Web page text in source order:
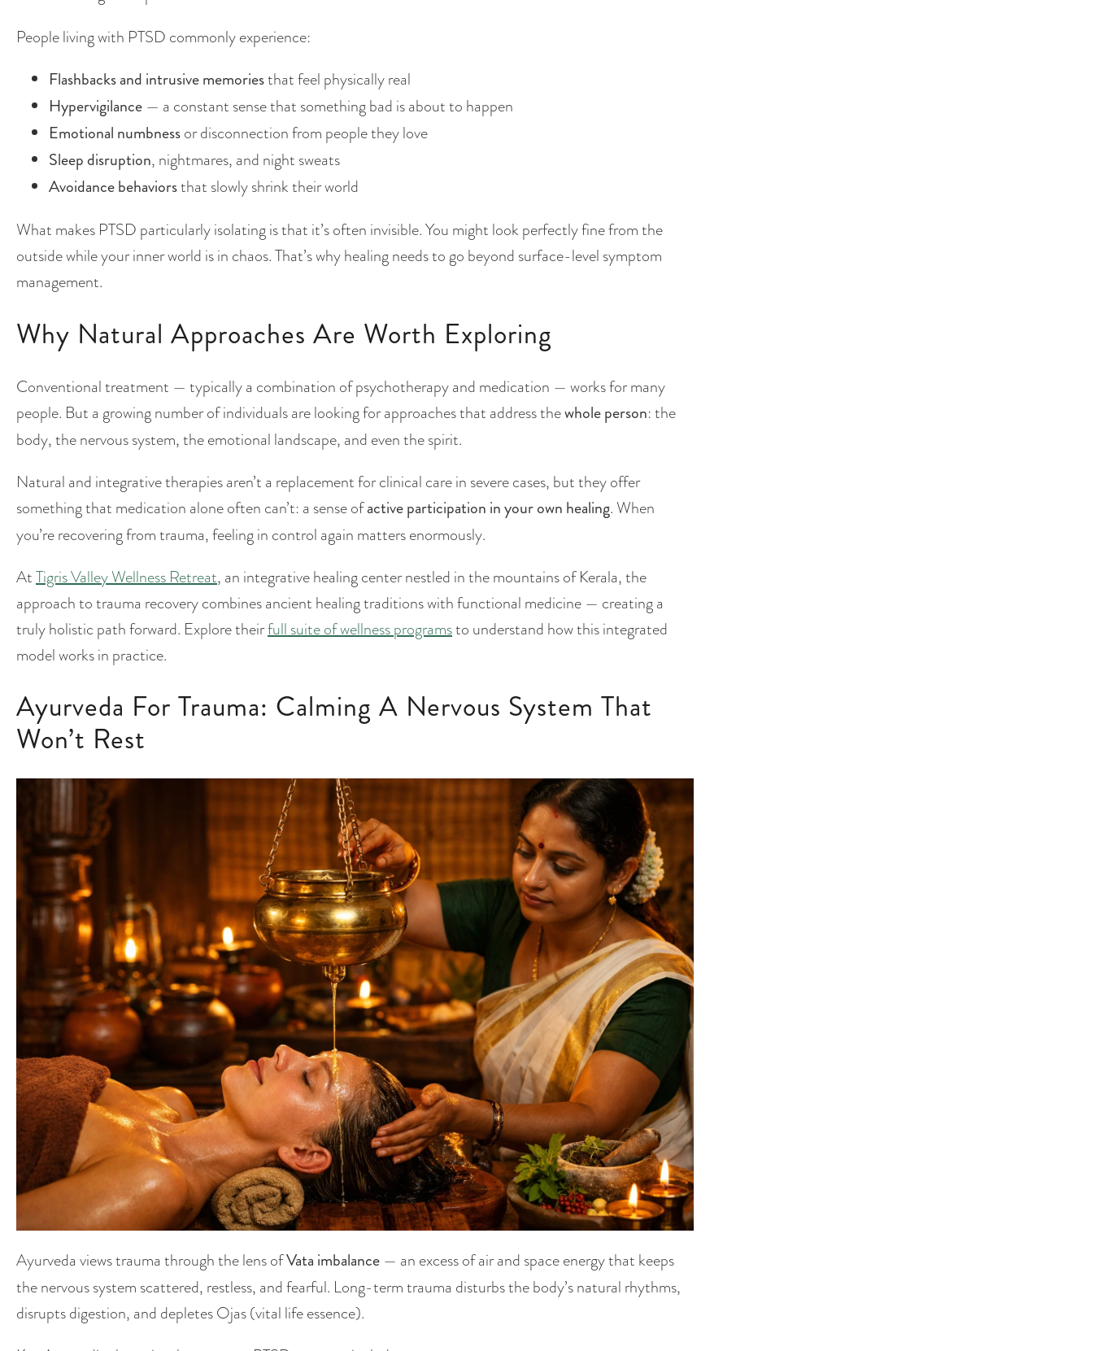
People living with PTSD commonly experience:
Flashbacks and intrusive memoriesthat feel physically real
Hypervigilance — a constant sense that something bad is about to happen
Emotional numbnessor disconnection from people they love
Sleep disruption, nightmares, and night sweats
Avoidance behaviorsthat slowly shrink their world
What makes PTSD particularly isolating is that it’s often invisible. You might look perfectly fine from the
outside while your inner world is in chaos. That’s why healing needs to go beyond surface-level symptom
management.
Why Natural Approaches Are Worth Exploring
Conventional treatment — typically a combination of psychotherapy and medication — works for many
people. But a growing number of individuals are looking for approaches that address thewhole person: the
body, the nervous system, the emotional landscape, and even the spirit.
Natural and integrative therapies aren’t a replacement for clinical care in severe cases, but they offer
something that medication alone often can’t: a sense ofactive participation in your own healing. When
you’re recovering from trauma, feeling in control again matters enormously.
AtTigris Valley Wellness Retreat, an integrative healing center nestled in the mountains of Kerala, the
approach to trauma recovery combines ancient healing traditions with functional medicine — creating a
truly holistic path forward. Explore theirfull suite of wellness programsto understand how this integrated
model works in practice.
Ayurveda For Trauma: Calming A Nervous System That
Won’t Rest
Ayurveda views trauma through the lens ofVata imbalance — an excess of air and space energy that keeps
the nervous system scattered, restless, and fearful. Long-term trauma disturbs the body’s natural rhythms,
disrupts digestion, and depletes Ojas (vital life essence).